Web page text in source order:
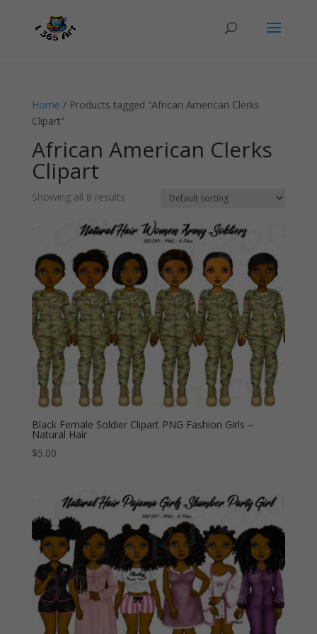
Home / Products tagged “African American Clerks
Clipart”
African American Clerks
Clipart
Showing all 8 results
Black Female Soldier Clipart PNG Fashion Girls –
Natural Hair
$5.00